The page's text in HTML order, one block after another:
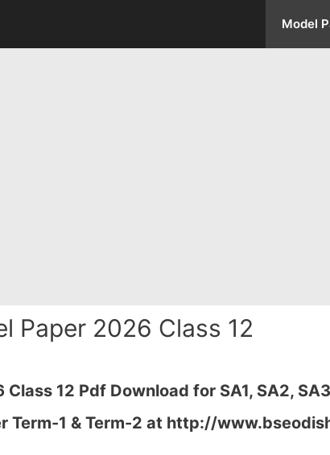
Model
Paper 2026 Class 12
12 Pdf Download for SA1, SA2,
Term-1 & Term-2 at http://